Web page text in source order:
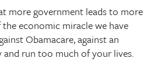
more government leads to more
economic miracle we have
Obamacare, against an
run too much of your lives.